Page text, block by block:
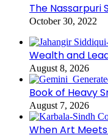
The Nassarpuri
October 30, 2022
Wealth and
August 8, 2026
Book of Heavy
August 7, 2026
When Art